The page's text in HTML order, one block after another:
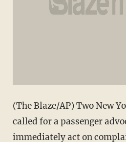
(The Blaze/AP) Two New
called for a passenger
immediately act on